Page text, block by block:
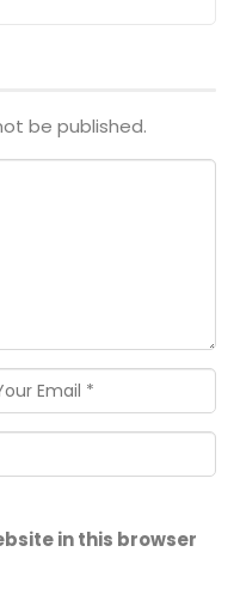
be published.
in this browser